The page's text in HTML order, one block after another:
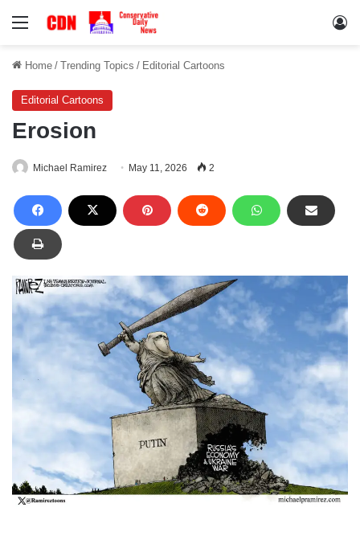
Menu
Home / Trending Topics / Editorial Cartoons
Editorial Cartoons
Erosion
Michael Ramirez May 11, 2026 2